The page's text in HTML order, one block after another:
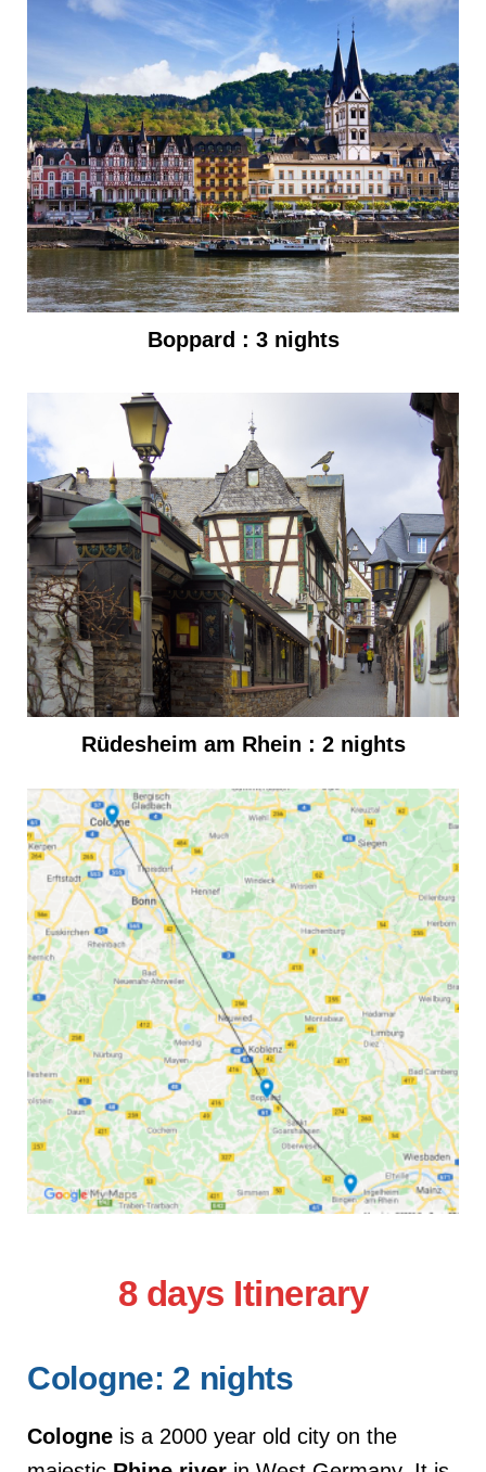
Boppard : 3 nights
Rüdesheim am Rhein : 2 nights
8 days Itinerary
Cologne: 2 nights
Cologne is a 2000 year old city on the